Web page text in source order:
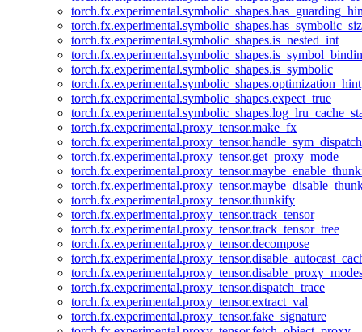
torch.fx.experimental.symbolic_shapes.is_nested_int
torch.fx.experimental.symbolic_shapes.is_symbolic
torch.fx.experimental.symbolic_shapes.optimization_hint
torch.fx.experimental.symbolic_shapes.expect_true
torch.fx.experimental.proxy_tensor.make_fx
torch.fx.experimental.proxy_tensor.handle_sym_dispatch
torch.fx.experimental.proxy_tensor.get_proxy_mode
torch.fx.experimental.proxy_tensor.thunkify
torch.fx.experimental.proxy_tensor.track_tensor
torch.fx.experimental.proxy_tensor.track_tensor_tree
torch.fx.experimental.proxy_tensor.decompose
torch.fx.experimental.proxy_tensor.dispatch_trace
torch.fx.experimental.proxy_tensor.extract_val
torch.fx.experimental.proxy_tensor.fake_signature